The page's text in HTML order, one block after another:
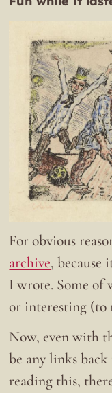
For obvious
archive, because
I wrote. Some of
or interesting (to
Now, even with
be any links back
reading this,